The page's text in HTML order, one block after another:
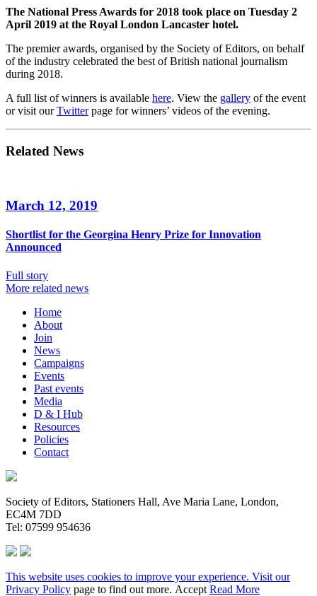
The National Press Awards for 2018 took place on Tuesday 2
April 2019 at the Royal London Lancaster hotel.
The premier awards, organised by the Society of Editors, on behalf
of the industry celebrated the best of British national journalism
during 2018.
A full list of winners is available here. View the gallery of the event
or visit ourTwitterpage for winners’ videos of the evening.
Related News
March 12, 2019
Shortlist for the Georgina Henry Prize for Innovation
Announced
Full story
More related news
Home
About
Join
News
Campaigns
Events
Past events
Media
D & I Hub
Resources
Policies
Contact
Society of Editors, Stationers Hall, Ave Maria Lane, London,
EC4M 7DD
Tel: 07599 954636
This website uses cookies to improve your experience. Visit our
Privacy Policy page to find out more. Accept Read More